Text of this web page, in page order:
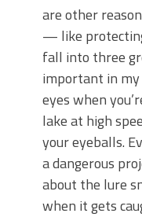
are other
— like
fall into three
important in
eyes when
lake at high
your eyeballs.
a dangerous
about the lure
when it gets